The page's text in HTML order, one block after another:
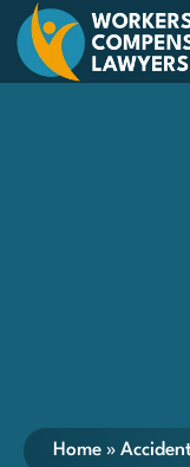
Home »